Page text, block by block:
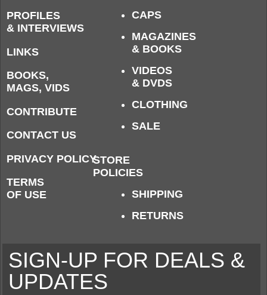
PROFILES
& INTERVIEWS
LINKS
BOOKS,
MAGS, VIDS
CONTRIBUTE
CONTACT US
PRIVACY POLICY
TERMS
OF USE
CAPS
MAGAZINES
& BOOKS
VIDEOS
& DVDS
CLOTHING
SALE
STORE
POLICIES
SHIPPING
RETURNS
SIGN-UP FOR DEALS &
UPDATES